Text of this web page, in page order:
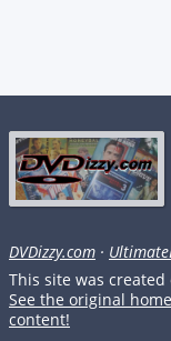
DVDizzy.com ·
This site was created
See the original
content!